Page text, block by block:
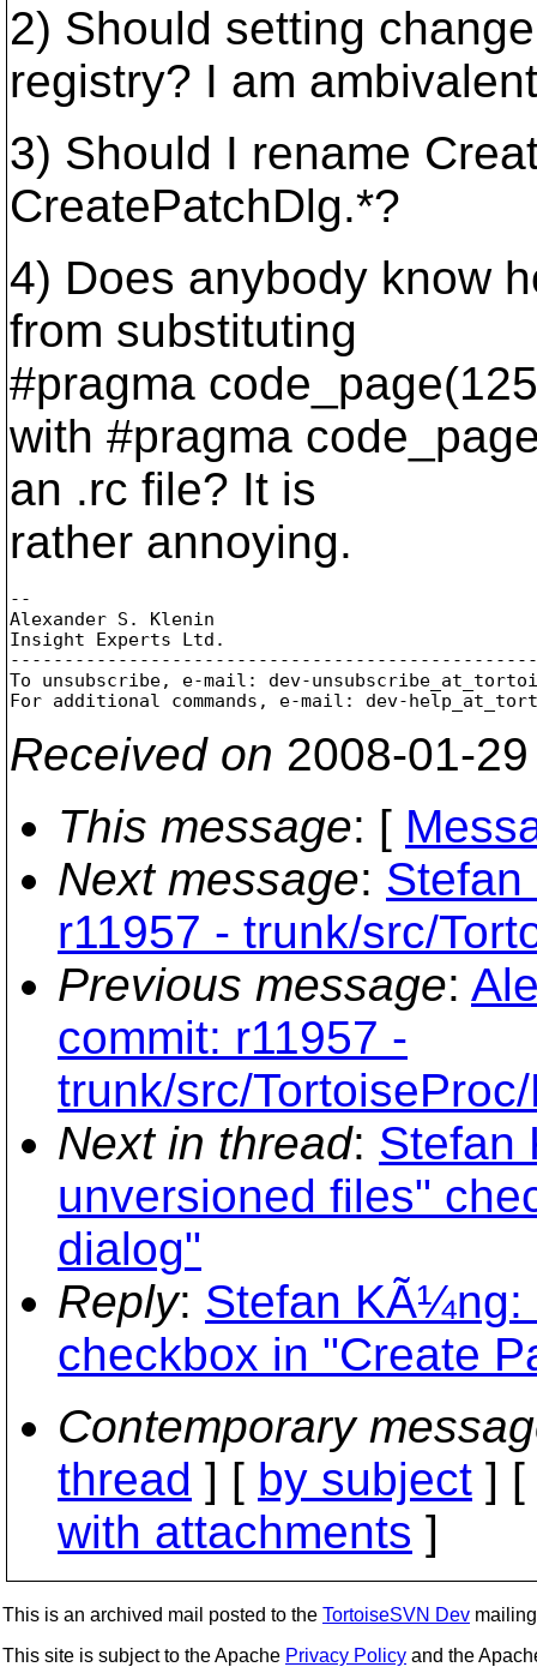
2) Should setting
registry? I am
3) Should I rename
CreatePatchDlg.*?
4) Does anybody know
from substituting
#pragma
with #pragma
an .rc file? It is
rather annoying.
--
Alexander S. Klenin
Insight Experts Ltd.
To unsubscribe, e-mail: dev-
For additional commands, e-mail: dev-
Received on 2008-01-
This message: [
Next message:
r11957 - trunk/src/
Previous message:
commit: r11957 -
trunk/src/
Next in thread: Stefan
unversioned files"
dialog"
Reply: Stefan KÃ¼ng:
checkbox in "Create
Contemporary
thread ] [ by subject ] [
with attachments ]
This is an archived mail posted to the TortoiseSVN Dev
This site is subject to the Apache Privacy Policy and the